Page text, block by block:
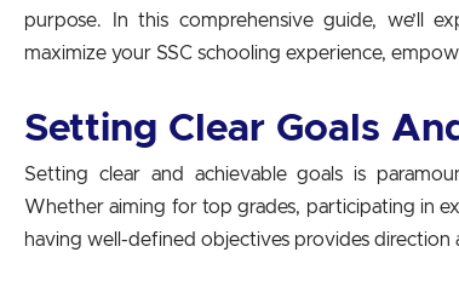
purpose. In this comprehensive guide, we’ll
maximize your SSC schooling experience,
Setting Clear Goals
Setting clear and achievable goals is
Whether aiming for top grades, participating in
having well-defined objectives provides direction